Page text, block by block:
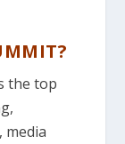
the top
media